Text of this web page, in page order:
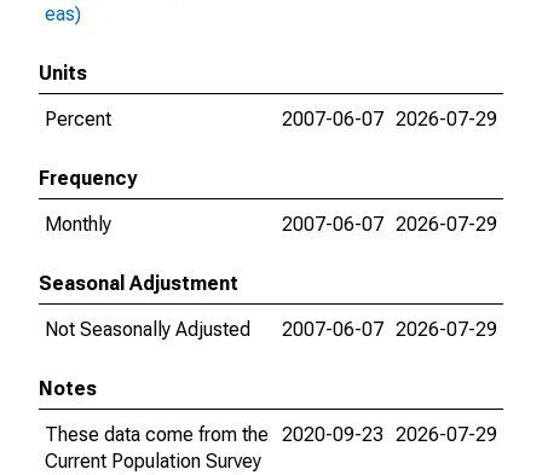
eas)
Units
Percent
2007-06-07 2026-07-29
Frequency
Monthly
2007-06-07 2026-07-29
Seasonal Adjustment
Not Seasonally Adjusted
2007-06-07 2026-07-29
Notes
These data come from the
Current Population Survey
2020-09-23 2026-07-29